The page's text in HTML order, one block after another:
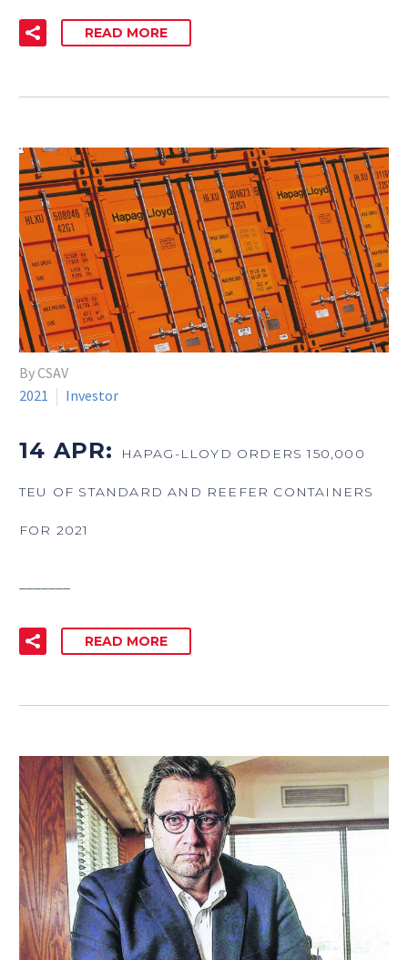
READ MORE
By CSAV
2021
Investor
14 APR: HAPAG-LLOYD ORDERS 150,000
TEU OF STANDARD AND REEFER CONTAINERS
FOR 2021
READ MORE